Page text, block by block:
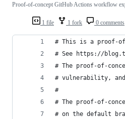
1 file 1 fork 0 comments
Proof-of-concept GitHub Actions workflow
# This is a proof-
# See https://
# The proof-of-
# vulnerability, and
#
# The proof-of-
# on the default